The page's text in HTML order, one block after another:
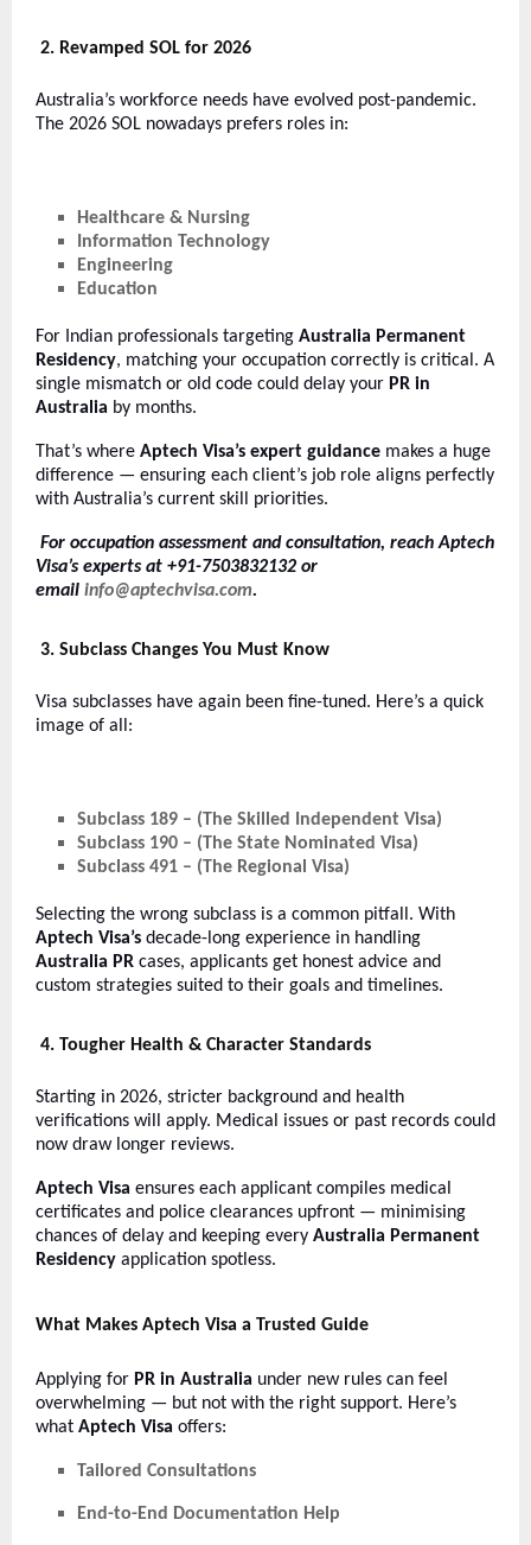
2. Revamped SOL for 2026
Australia’s workforce needs have evolved post-pandemic.
The 2026 SOL nowadays prefers roles in:
Healthcare & Nursing
Information Technology
Engineering
Education
For Indian professionals targeting Australia Permanent
Residency, matching your occupation correctly is critical. A
single mismatch or old code could delay your PR in
Australia by months.
That’s where Aptech Visa’s expert guidance makes a huge
difference — ensuring each client’s job role aligns perfectly
with Australia’s current skill priorities.
For occupation assessment and consultation, reach Aptech
Visa’s experts at +91-7503832132 or
email info@aptechvisa.com.
3. Subclass Changes You Must Know
Visa subclasses have again been fine-tuned. Here’s a quick
image of all:
Subclass 189 – (The Skilled Independent Visa)
Subclass 190 – (The State Nominated Visa)
Subclass 491 – (The Regional Visa)
Selecting the wrong subclass is a common pitfall. With
Aptech Visa’s decade-long experience in handling
Australia PR cases, applicants get honest advice and
custom strategies suited to their goals and timelines.
4. Tougher Health & Character Standards
Starting in 2026, stricter background and health
verifications will apply. Medical issues or past records could
now draw longer reviews.
Aptech Visa ensures each applicant compiles medical
certificates and police clearances upfront — minimising
chances of delay and keeping every Australia Permanent
Residency application spotless.
What Makes Aptech Visa a Trusted Guide
Applying for PR in Australia under new rules can feel
overwhelming — but not with the right support. Here’s
what Aptech Visa offers:
Tailored Consultations
End-to-End Documentation Help